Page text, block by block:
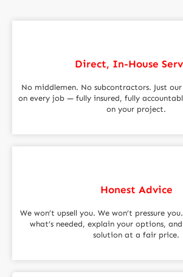
Direct, In-House
No middlemen. No subcontractors. Just
on every job — fully insured, fully
on your project.
Honest Advice
We won’t upsell you. We won’t pressure
what’s needed, explain your options,
solution at a fair price.